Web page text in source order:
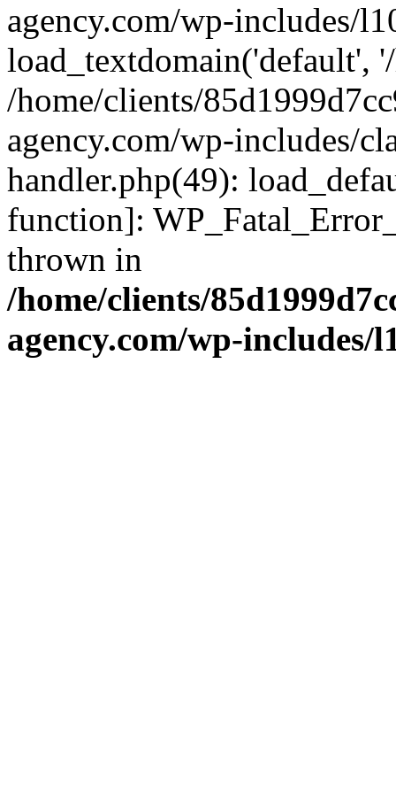
agency.com/wp-includes/
load_textdomain('default',
/home/clients/
agency.com/wp-includes/
handler.php(49):
function]:
thrown in
/home/clients/
agency.com/wp-includes/